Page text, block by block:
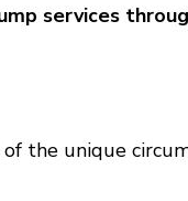
services
the unique